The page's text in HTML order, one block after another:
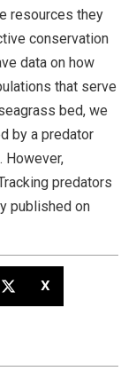
resources they
conservation
data on how
that serve
bed, we
by a predator
However,
predators
published on
X